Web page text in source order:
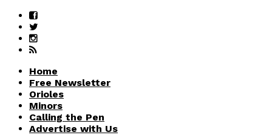
Home
Free Newsletter
Orioles
Minors
Calling the Pen
Advertise with Us